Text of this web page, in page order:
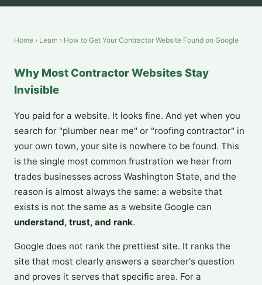
Home › Learn › How to Get Your Contractor Website Found on Google
Why Most Contractor Websites Stay
Invisible
You paid for a website. It looks fine. And yet when you
search for "plumber near me" or "roofing contractor" in
your own town, your site is nowhere to be found. This
is the single most common frustration we hear from
trades businesses across Washington State, and the
reason is almost always the same: a website that
exists is not the same as a website Google can
understand, trust, and rank.
Google does not rank the prettiest site. It ranks the
site that most clearly answers a searcher's question
and proves it serves that specific area. For a